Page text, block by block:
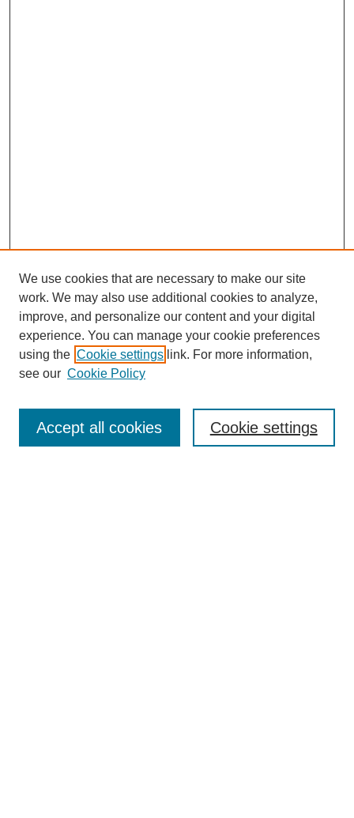
Enter search terms:
We use cookies that are necessary to make our site
work. We may also use additional cookies to analyze,
improve, and personalize our content and your digital
experience. You can manage your cookie preferences
using the Cookie settings link. For more information,
see our Cookie Policy
Cookie settings
Accept all cookies